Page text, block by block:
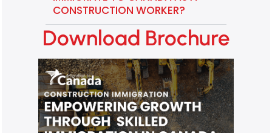
CONSTRUCTION WORKER?
Download Brochure